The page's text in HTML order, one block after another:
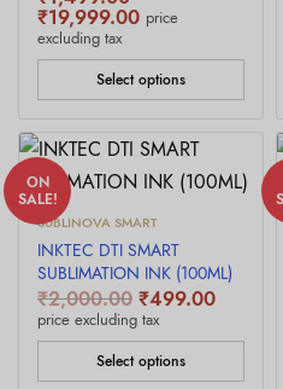
₹19,999.00Price
range:
₹1,499.00
through
₹19,999.00
price
excluding tax
Select options
ON
SALE!
SUBLINOVA SMART
INKTEC DTI SMART
SUBLIMATION INK (100ML)
₹2,000.00 Original
price was:
₹2,000.00.
₹499.00Current
₹499.00.
price excluding tax
Select options